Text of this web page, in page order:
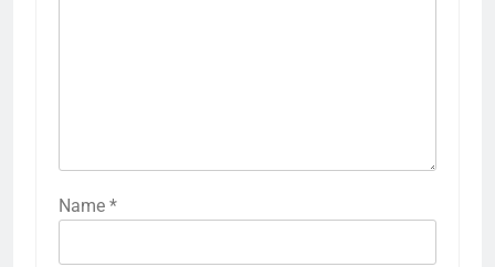
Name *